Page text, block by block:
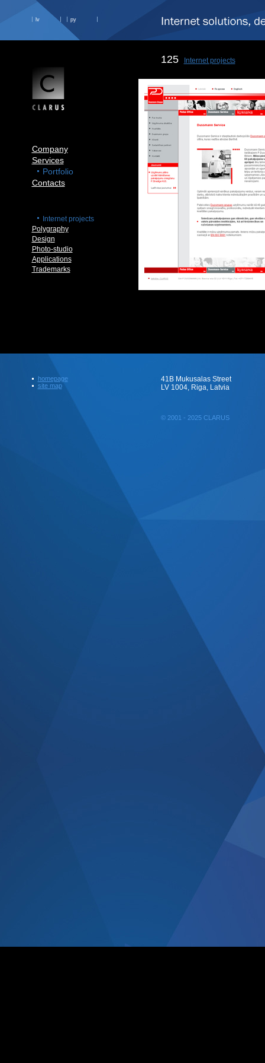
lv ру
Company
Services
Portfolio
Contacts
Internet projects
Polygraphy
Design
Photo-studio
Applications
Trademarks
125 Internet projects
homepage
site map
41B Mukusalas Street
LV 1004, Riga, Latvia
© 2001 - 2025 CLARUS